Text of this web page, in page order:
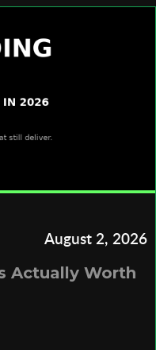
August 2, 2026
Actually Worth